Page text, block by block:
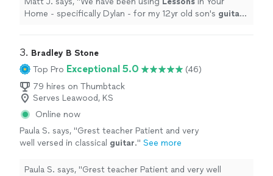
Home - specifically Dylan - for my 12yr old son's guitar
3. Bradley B Stone
Top Pro Exceptional 5.0
(46)
79 hires on Thumbtack
Serves Leawood, KS
Online now
Paula S. says, "Grest teacher Patient and very
well versed in classical guitar." See more
Paula S. says, "Grest teacher Patient and very well